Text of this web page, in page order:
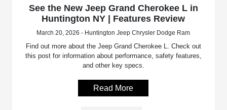
See the New Jeep Grand Cherokee L in
Huntington NY | Features Review
March 20, 2026 - Huntington Jeep Chrysler Dodge Ram
Find out more about the Jeep Grand Cherokee L. Check out
this post for information about performance, safety features,
and other key specs.
Read More